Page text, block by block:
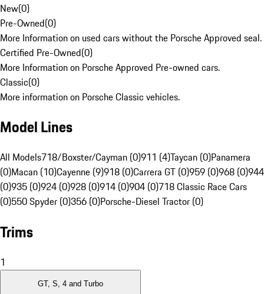
New(0)
Pre-Owned(0)
More Information on used cars without the Porsche Approved seal.
Certified Pre-Owned(0)
More Information on Porsche Approved Pre-owned cars.
Classic(0)
More information on Porsche Classic vehicles.
Model Lines
All Models718/Boxster/Cayman (0)911 (4)Taycan (0)Panamera
(0)Macan (10)Cayenne (9)918 (0)Carrera GT (0)959 (0)968 (0)944
(0)935 (0)924 (0)928 (0)914 (0)904 (0)718 Classic Race Cars
(0)550 Spyder (0)356 (0)Porsche-Diesel Tractor (0)
Trims
1
GT, S, 4 and Turbo